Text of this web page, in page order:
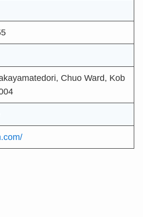
Chuo Ward, Kob